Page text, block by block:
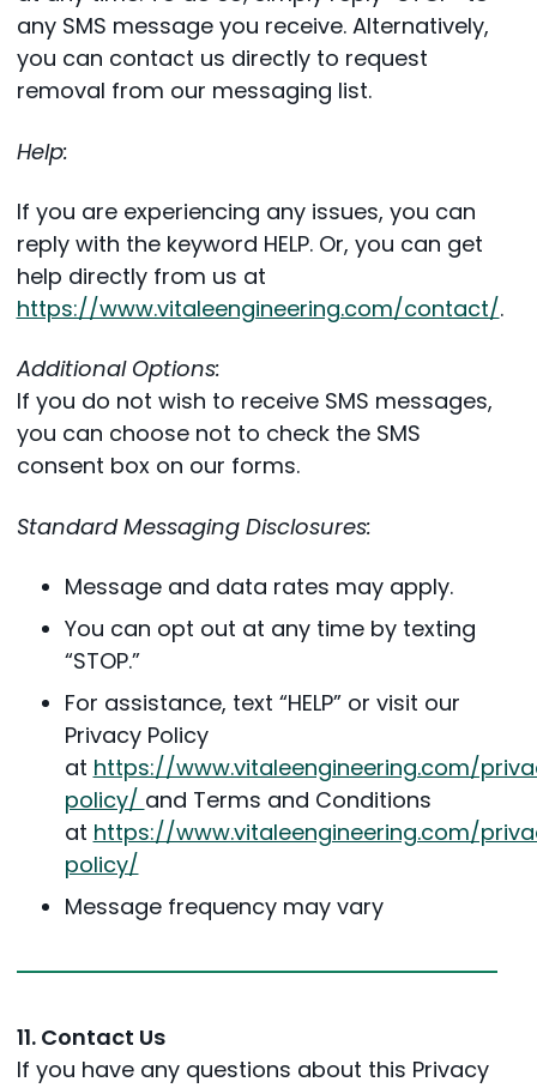
any SMS message you receive. Alternatively,
you can contact us directly to request
removal from our messaging list.
Help:
If you are experiencing any issues, you can
reply with the keyword HELP. Or, you can get
help directly from us at
https://www.vitaleengineering.com/contact/.
Additional Options:
If you do not wish to receive SMS messages,
you can choose not to check the SMS
consent box on our forms.
Standard Messaging Disclosures:
Message and data rates may apply.
You can opt out at any time by texting
“STOP.”
For assistance, text “HELP” or visit our
Privacy Policy
at https://www.vitaleengineering.com/
policy/ and Terms and Conditions
at https://www.vitaleengineering.com/
policy/
Message frequency may vary
11. Contact Us
If you have any questions about this Privacy